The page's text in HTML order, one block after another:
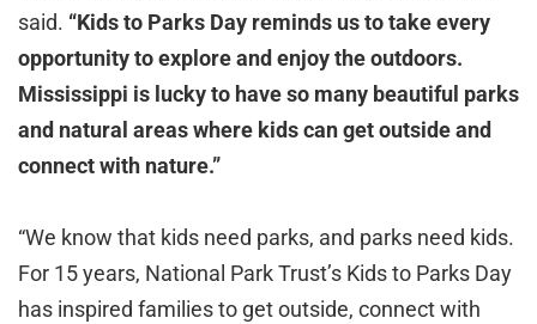
said. “Kids to Parks Day reminds us to take every
opportunity to explore and enjoy the outdoors.
Mississippi is lucky to have so many beautiful parks
and natural areas where kids can get outside and
connect with nature.”
“We know that kids need parks, and parks need kids.
For 15 years, National Park Trust’s Kids to Parks Day
has inspired families to get outside, connect with